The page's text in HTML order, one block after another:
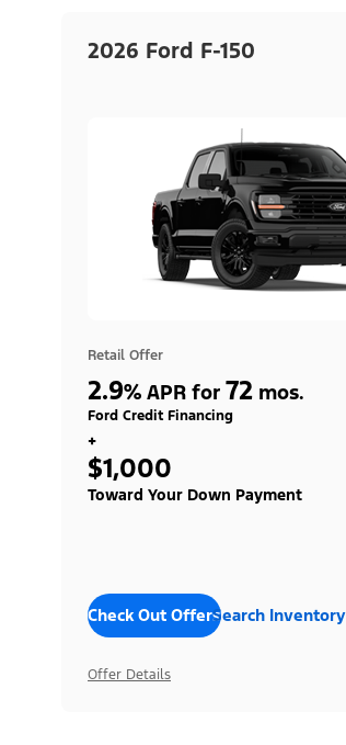
2026 Ford F-150
Retail Offer
2.9% APR for 72 mos.
Ford Credit Financing
+
$1,000
Toward Your Down Payment
Check Out OffersSearch Inventory
Offer Details